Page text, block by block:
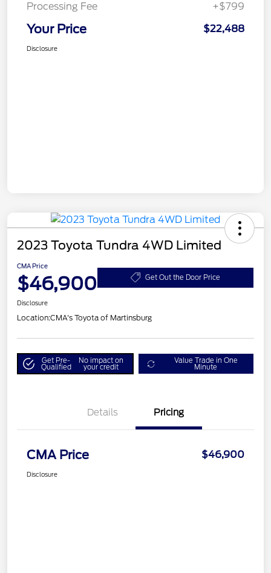
Processing Fee
+$799
Your Price $22,488
Disclosure
2023 Toyota Tundra 4WD Limited
CMA Price
$46,900 Get Out the Door Price
Disclosure
Location:CMA's Toyota of Martinsburg
Get Pre-
Qualified
No impact on
your credit
Value Trade in One
Minute
Details Pricing
CMA Price $46,900
Disclosure